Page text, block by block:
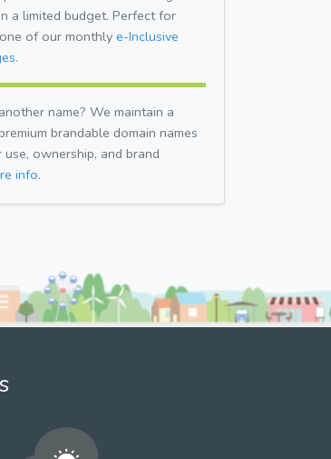
a limited budget. Perfect for
of our monthlye-Inclusive
name? We maintain a
brandable domain names
ownership, and brand
info.